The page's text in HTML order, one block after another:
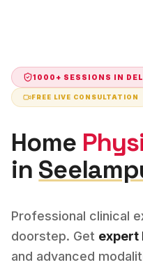
1000+ SESSIONS IN
FREE LIVE CONSULTATION
Home
in
Professional clinical
doorstep. Get expert
and advanced